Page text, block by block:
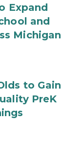
Expand
and
Michigan
to Gain
PreK